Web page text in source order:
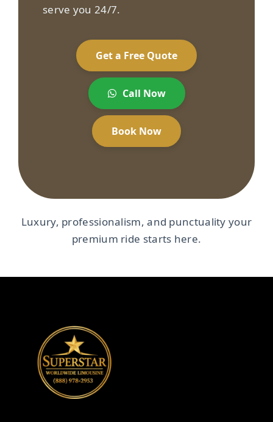
serve you 24/7.
Get a Free Quote
Call Now
Book Now
Luxury, professionalism, and punctuality your
premium ride starts here.